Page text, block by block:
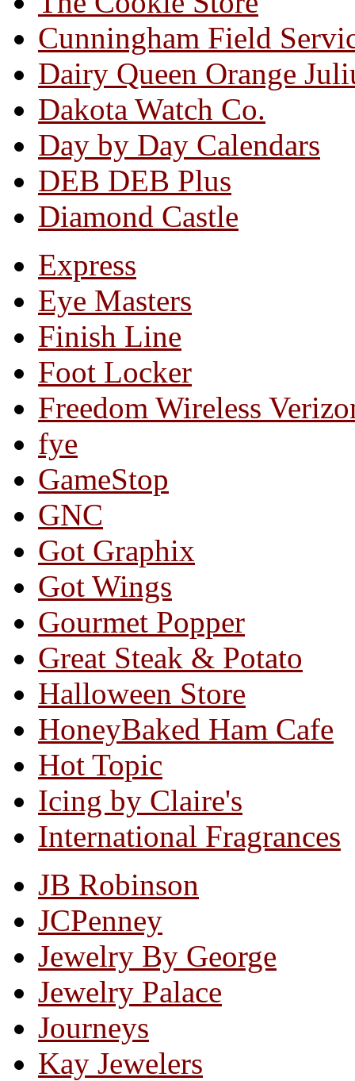
Cunningham Field
Dairy Queen Orange
Dakota Watch Co.
Day by Day Calendars
DEB DEB Plus
Diamond Castle
Express
Eye Masters
Finish Line
Foot Locker
Freedom Wireless
fye
GameStop
GNC
Got Graphix
Got Wings
Gourmet Popper
Great Steak & Potato
Halloween Store
HoneyBaked Ham Cafe
Hot Topic
Icing by Claire's
International Fragrances
JB Robinson
JCPenney
Jewelry By George
Jewelry Palace
Journeys
Kay Jewelers